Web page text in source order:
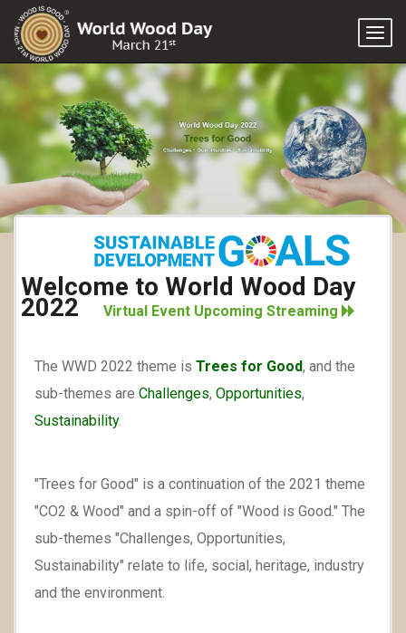
Welcome to World Wood Day
2022 Virtual Event Upcoming Streaming
The WWD 2022 theme is Trees for Good, and the
sub-themes are Challenges, Opportunities,
Sustainability.
"Trees for Good" is a continuation of the 2021 theme
"CO2 & Wood" and a spin-off of "Wood is Good." The
sub-themes "Challenges, Opportunities,
Sustainability" relate to life, social, heritage, industry
and the environment.